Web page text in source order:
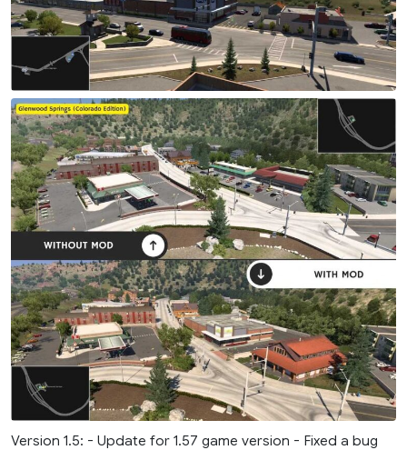
Version 1.5: - Update for 1.57 game version - Fixed a bug